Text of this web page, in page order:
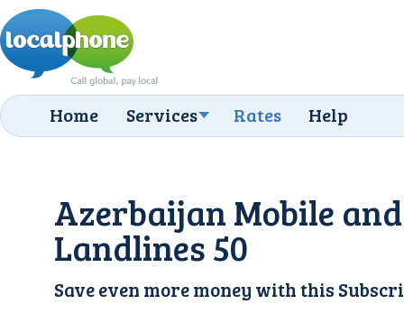
Home Services Rates Help
Azerbaijan Mobile and
Landlines 50
Save even more money with this